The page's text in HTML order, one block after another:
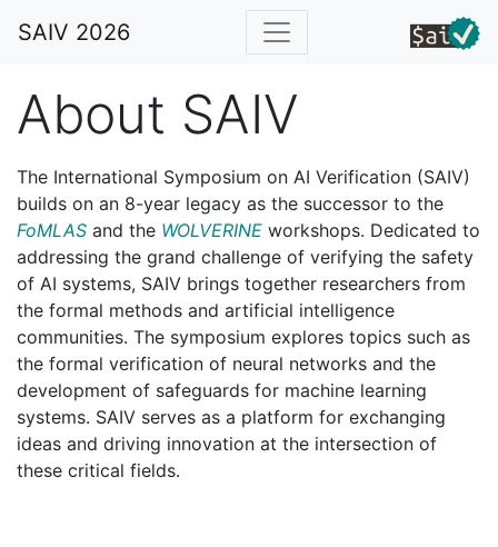
SAIV 2026
About SAIV
The International Symposium on AI Verification (SAIV)
builds on an 8-year legacy as the successor to the
FoMLAS and the WOLVERINE workshops. Dedicated to
addressing the grand challenge of verifying the safety
of AI systems, SAIV brings together researchers from
the formal methods and artificial intelligence
communities. The symposium explores topics such as
the formal verification of neural networks and the
development of safeguards for machine learning
systems. SAIV serves as a platform for exchanging
ideas and driving innovation at the intersection of
these critical fields.